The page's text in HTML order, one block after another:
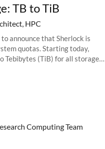
TB to TiB
HPC
announce that Sherlock is
quotas. Starting today,
Tebibytes (TiB) for all storage
Computing Team